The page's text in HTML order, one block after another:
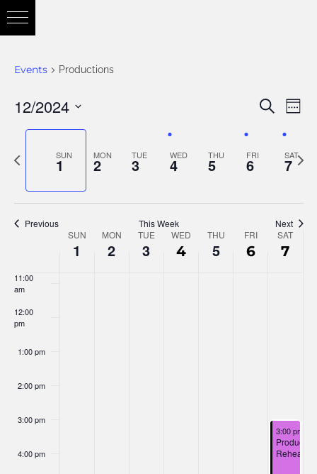
Events Productions
and
Search
Week
12/2024
Select
date.
PreviousSUN
1 MON
2 TUE
3 WED
4 THU
5 FRI
6 SAT
7
Previous This Week Next
Week
of
Events
SUN
1
MON
2
TUE
3
WED
4
THU
5
FRI
6
SAT
7
3:00 am
6:00 am
11:00
am
12:00
pm
1:00 pm
2:00 pm
3:00 pm
4:00 pm
December
3:00 pm
Rehearsal